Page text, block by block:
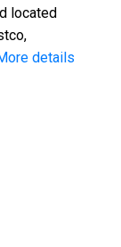
located
details